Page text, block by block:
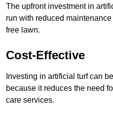
The upfront investment in
run with reduced
free lawn.
Cost-Effective
Investing in artificial turf can
because it reduces the need
care services.